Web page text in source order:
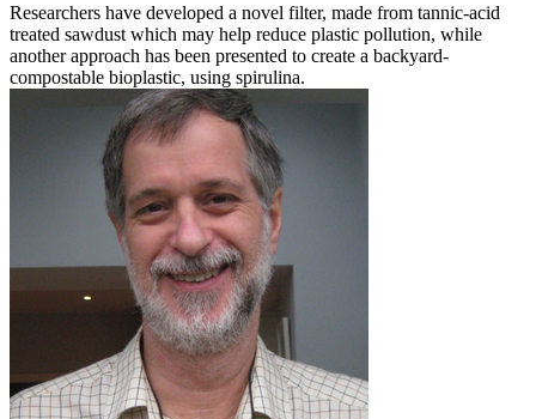
Researchers have developed a novel filter, made from tannic-acid
treated sawdust which may help reduce plastic pollution, while
another approach has been presented to create a backyard-
compostable bioplastic, using spirulina.